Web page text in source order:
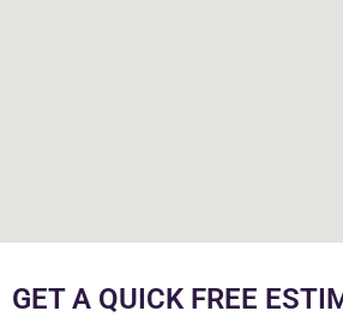
GET A QUICK FREE